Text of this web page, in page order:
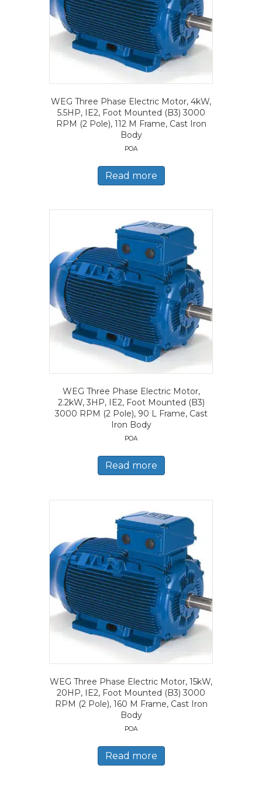
WEG Three Phase Electric Motor, 4kW,
5.5HP, IE2, Foot Mounted (B3) 3000
RPM (2 Pole), 112 M Frame, Cast Iron
Body
POA
Read more
WEG Three Phase Electric Motor,
2.2kW, 3HP, IE2, Foot Mounted (B3)
3000 RPM (2 Pole), 90 L Frame, Cast
Iron Body
POA
Read more
WEG Three Phase Electric Motor, 15kW,
20HP, IE2, Foot Mounted (B3) 3000
RPM (2 Pole), 160 M Frame, Cast Iron
Body
POA
Read more